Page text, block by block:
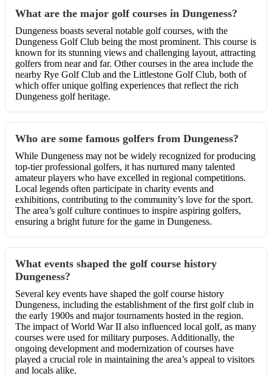
What are the major golf courses in Dungeness?
Dungeness boasts several notable golf courses, with the
Dungeness Golf Club being the most prominent. This course is
known for its stunning views and challenging layout, attracting
golfers from near and far. Other courses in the area include the
nearby Rye Golf Club and the Littlestone Golf Club, both of
which offer unique golfing experiences that reflect the rich
Dungeness golf heritage.
Who are some famous golfers from Dungeness?
While Dungeness may not be widely recognized for producing
top-tier professional golfers, it has nurtured many talented
amateur players who have excelled in regional competitions.
Local legends often participate in charity events and
exhibitions, contributing to the community’s love for the sport.
The area’s golf culture continues to inspire aspiring golfers,
ensuring a bright future for the game in Dungeness.
What events shaped the golf course history
Dungeness?
Several key events have shaped the golf course history
Dungeness, including the establishment of the first golf club in
the early 1900s and major tournaments hosted in the region.
The impact of World War II also influenced local golf, as many
courses were used for military purposes. Additionally, the
ongoing development and modernization of courses have
played a crucial role in maintaining the area’s appeal to visitors
and locals alike.